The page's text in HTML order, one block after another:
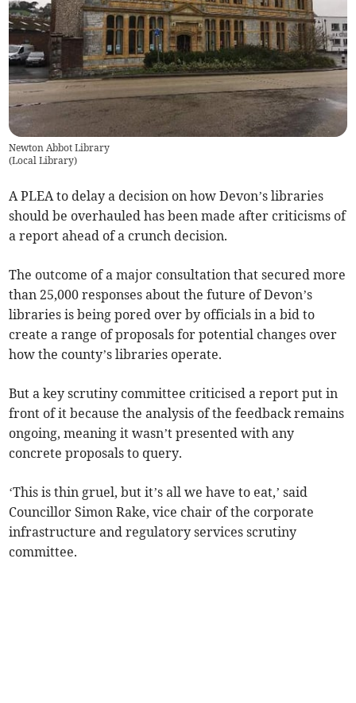
Newton Abbot Library
(Local Library)
A PLEA to delay a decision on how Devon’s libraries
should be overhauled has been made after criticisms of
a report ahead of a crunch decision.
The outcome of a major consultation that secured more
than 25,000 responses about the future of Devon’s
libraries is being pored over by officials in a bid to
create a range of proposals for potential changes over
how the county’s libraries operate.
But a key scrutiny committee criticised a report put in
front of it because the analysis of the feedback remains
ongoing, meaning it wasn’t presented with any
concrete proposals to query.
‘This is thin gruel, but it’s all we have to eat,’ said
Councillor Simon Rake, vice chair of the corporate
infrastructure and regulatory services scrutiny
committee.